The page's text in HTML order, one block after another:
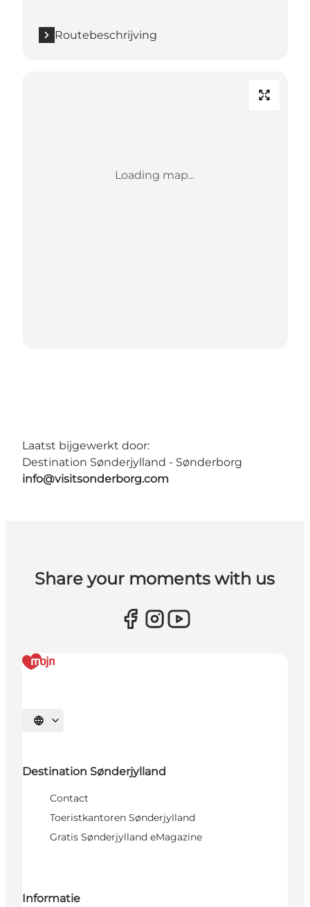
Routebeschrijving
Loading map...
Laatst bijgewerkt door:
Destination Sønderjylland - Sønderborg
info@visitsonderborg.com
Share your moments with us
Selecteer taal
Destination Sønderjylland
Contact
Toeristkantoren Sønderjylland
Gratis Sønderjylland eMagazine
Informatie